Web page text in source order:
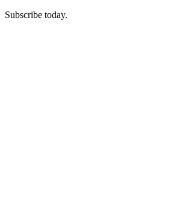
Subscribe today.